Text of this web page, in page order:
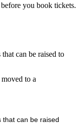
you book tickets.
can be raised to
to a
that can be raised